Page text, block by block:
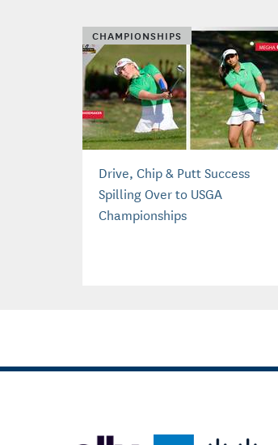
CHAMPIONSHIPS
Drive, Chip & Putt Success
Spilling Over to USGA
Championships